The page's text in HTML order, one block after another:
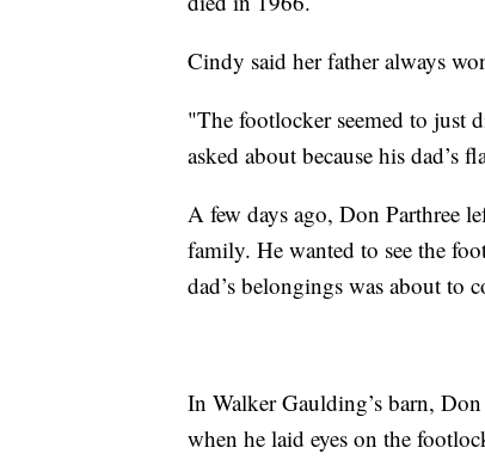
Cindy said her father always
"The footlocker seemed to just
asked about because his dad’s
A few days ago, Don Parthree
family. He wanted to see the
dad’s belongings was about to
In Walker Gaulding’s barn,
when he laid eyes on the